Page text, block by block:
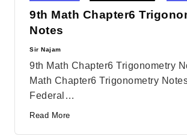
9th Math Chapter6
Notes
Posted
Sir Najam
9th Math Chapter6 Trigonometry
Math Chapter6 Trigonometry
Federal…
Read More